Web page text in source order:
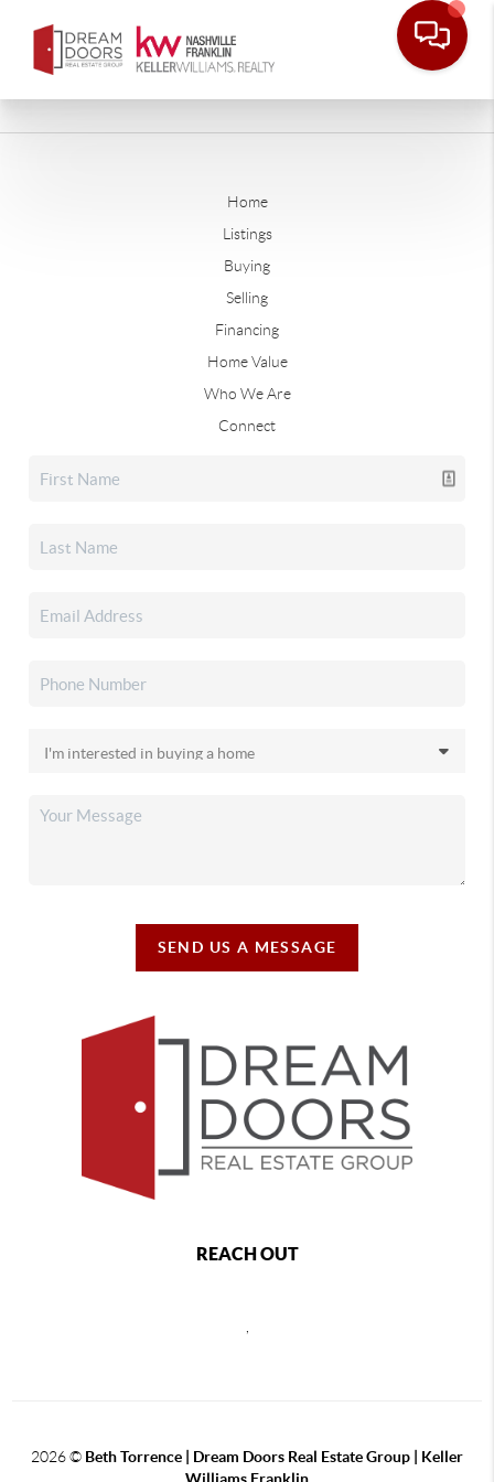
Home
Listings
Buying
Selling
Financing
Home Value
Who We Are
Connect
SEND US A MESSAGE
REACH OUT
2026© Beth Torrence | Dream Doors Real Estate Group | Keller